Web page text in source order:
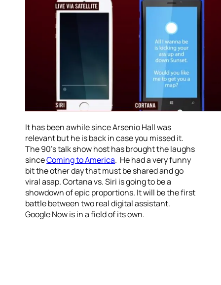
It has been awhile since Arsenio Hall was
relevant but he is back in case you missed it.
The 90’s talk show host has brought the laughs
sinceComing to America. He had a very funny
bit the other day that must be shared and go
viral asap. Cortana vs. Siri is going to be a
showdown of epic proportions. It will be the first
battle between two real digital assistant.
Google Now is in a field of its own.